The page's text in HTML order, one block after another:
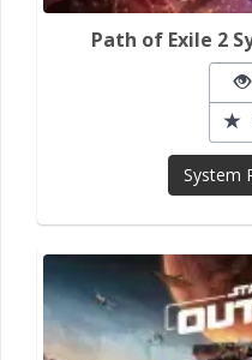
Path of Exile 2
System